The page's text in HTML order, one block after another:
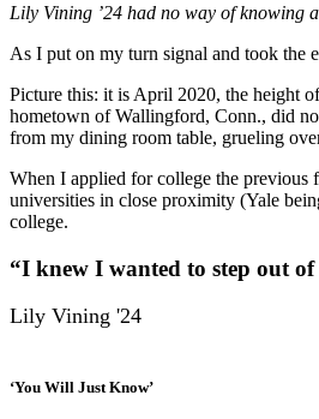
Lily Vining ’24 had no way of knowing
As I put on my turn signal and took the
Picture this: it is April 2020, the height
hometown of Wallingford, Conn., did
from my dining room table, grueling
When I applied for college the
universities in close proximity (Yale
college.
“I knew I wanted to step out
Lily Vining '24
‘You Will Just Know’